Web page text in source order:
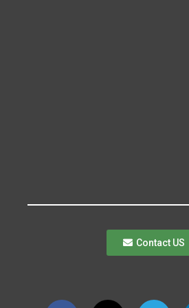
Contact US